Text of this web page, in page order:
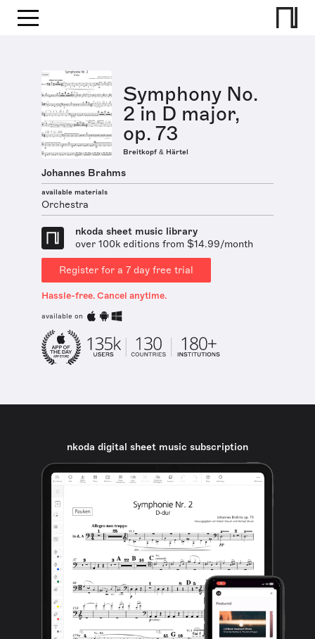
Symphony No.
2 in D major,
op. 73
Breitkopf & Härtel
Johannes Brahms
available materials
Orchestra
nkoda sheet music library
over 100k editions from $14.99/month
Register for a 7 day free trial
Hassle-free. Cancel anytime.
available on
nkoda digital sheet music subscription